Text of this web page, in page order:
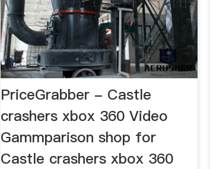
PriceGrabber - Castle
crashers xbox 360 Video
Gammparison shop for
Castle crashers xbox 360